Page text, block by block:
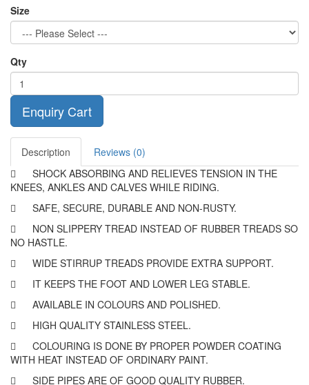
Size
Qty
Enquiry Cart
Description
Reviews (0)

SHOCK ABSORBING AND RELIEVES TENSION IN THE
KNEES, ANKLES AND CALVES WHILE RIDING.

SAFE, SECURE, DURABLE AND NON-RUSTY.

NON SLIPPERY TREAD INSTEAD OF RUBBER TREADS SO
NO HASTLE.

WIDE STIRRUP TREADS PROVIDE EXTRA SUPPORT.

IT KEEPS THE FOOT AND LOWER LEG STABLE.

AVAILABLE IN COLOURS AND POLISHED.

HIGH QUALITY STAINLESS STEEL.

COLOURING IS DONE BY PROPER POWDER COATING
WITH HEAT INSTEAD OF ORDINARY PAINT.

SIDE PIPES ARE OF GOOD QUALITY RUBBER.